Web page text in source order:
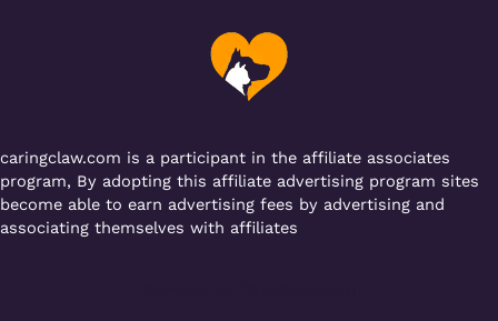
caringclaw.com is a participant in the affiliate associates
program, By adopting this affiliate advertising program sites
become able to earn advertising fees by advertising and
associating themselves with affiliates